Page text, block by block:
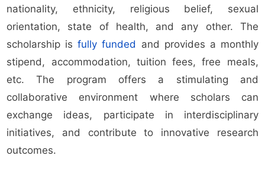
nationality, ethnicity, religious belief, sexual
orientation, state of health, and any other. The
scholarship isfully funded and provides a monthly
stipend, accommodation, tuition fees, free meals,
etc. The program offers a stimulating and
collaborative environment where scholars can
exchange ideas, participate in interdisciplinary
initiatives, and contribute to innovative research
outcomes.